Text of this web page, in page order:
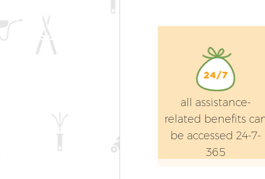
all assistance-
related benefits
be accessed 24-7-
365